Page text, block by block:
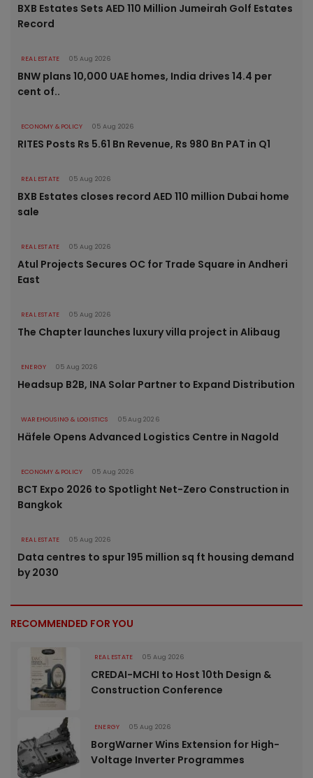
BXB Estates Sets AED 110 Million Jumeirah Golf Estates
Record
REAL ESTATE 05 Aug 2026
BNW plans 10,000 UAE homes, India drives 14.4 per
cent of..
ECONOMY & POLICY 05 Aug 2026
RITES Posts Rs 5.61 Bn Revenue, Rs 980 Bn PAT in Q1
REAL ESTATE 05 Aug 2026
BXB Estates closes record AED 110 million Dubai home
sale
REAL ESTATE 05 Aug 2026
Atul Projects Secures OC for Trade Square in Andheri
East
REAL ESTATE 05 Aug 2026
The Chapter launches luxury villa project in Alibaug
ENERGY 05 Aug 2026
Headsup B2B, INA Solar Partner to Expand Distribution
WAREHOUSING & LOGISTICS 05 Aug 2026
Häfele Opens Advanced Logistics Centre in Nagold
ECONOMY & POLICY 05 Aug 2026
BCT Expo 2026 to Spotlight Net-Zero Construction in
Bangkok
REAL ESTATE 05 Aug 2026
Data centres to spur 195 million sq ft housing demand
by 2030
RECOMMENDED FOR YOU
REAL ESTATE 05 Aug 2026
CREDAI-MCHI to Host 10th Design &
Construction Conference
ENERGY 05 Aug 2026
BorgWarner Wins Extension for High-
Voltage Inverter Programmes